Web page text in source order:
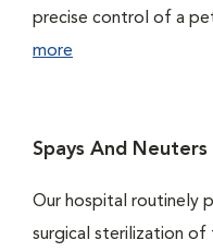
precise control of a
more
Spays And Neuters
Our hospital routinely
surgical sterilization of